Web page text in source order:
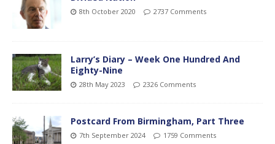
8th October 2020 2737 Comments
Larry’s Diary – Week One Hundred And
Eighty-Nine
28th May 2023 2326 Comments
Postcard From Birmingham, Part Three
7th September 2024 1759 Comments